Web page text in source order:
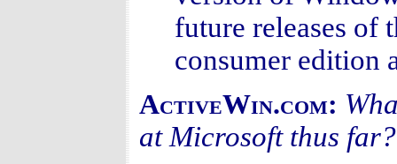
future releases of
consumer edition
ActiveWin.com:
at Microsoft thus far?